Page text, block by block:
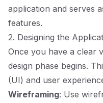
application and serves
features.
2. Designing the
Once you have a clear
design phase begins.
(UI) and user
Wireframing: Use